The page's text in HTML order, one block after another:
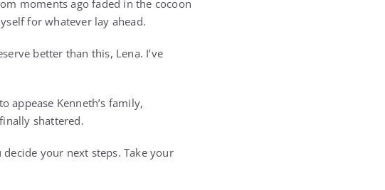
moments ago faded in the cocoon
for whatever lay ahead.
better than this, Lena. I’ve
appease Kenneth’s family,
shattered.
your next steps. Take your